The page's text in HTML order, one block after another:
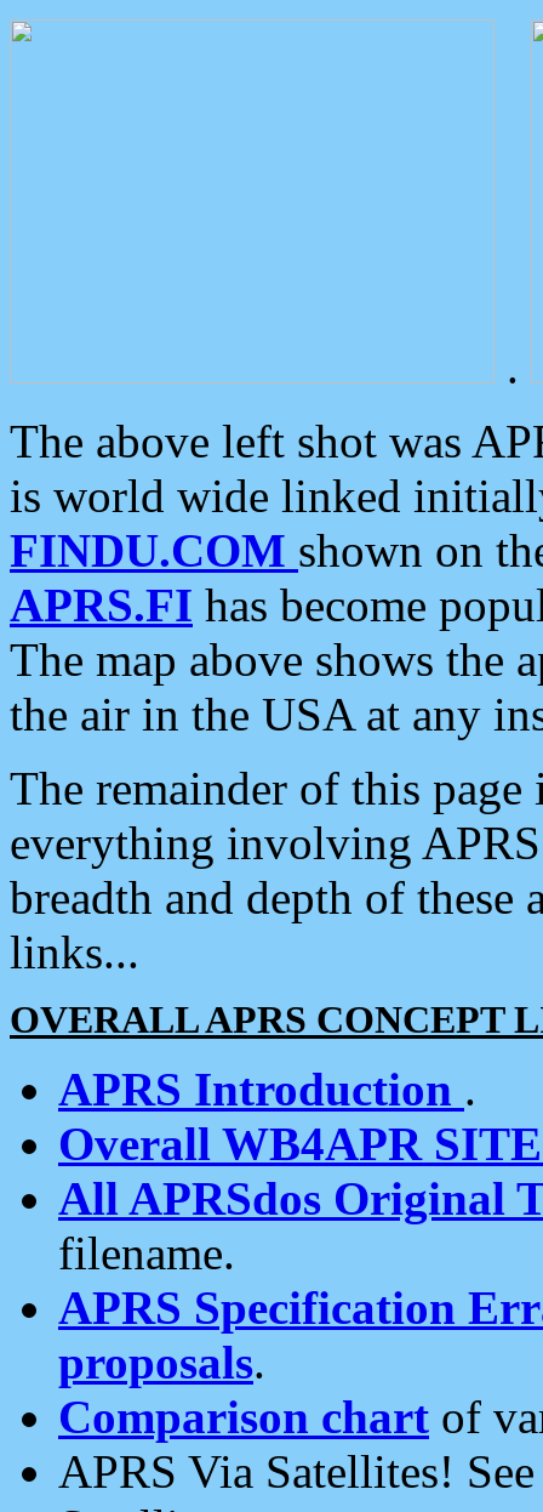
.
The above left shot was
is world wide linked
FINDU.COM shown on
APRS.FI has become
The map above shows the
the air in the USA at any
The remainder of this
everything involving
breadth and depth of
links...
OVERALL APRS CONCEPT
APRS Introduction .
Overall WB4APR
All APRSdos Original
filename.
APRS Specification
proposals.
Comparison chart of
APRS Via Satellites!